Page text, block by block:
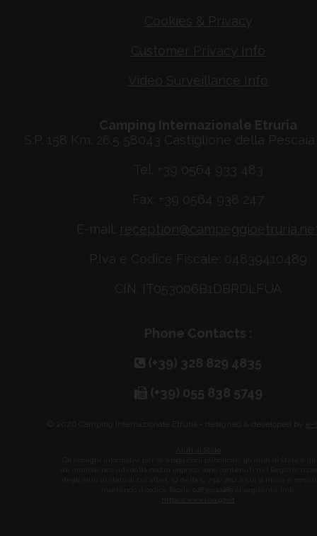
Cookies & Privacy
Customer Privacy Info
Video Surveillance Info
Camping Internazionale Etruria
S.P. 158 Km. 26.5 58043 Castiglione della
Tel. +39 0564 933 483
Fax: +39 0564 938 247
E-mail:
P.Iva e Codice Fiscale: 04839410489
CIN: IT053006B1DBRDLFUA
Phone Contacts :
(+39) 328 829 4835
(+39) 055 838 5749
© 2026 Camping Internazionale Etruria - designed & developed by
Gli obblighi informativi per le erogazioni pubbliche: gli aiuti di Stato e